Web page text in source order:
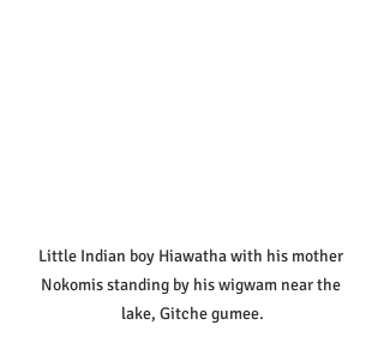
Little Indian boy Hiawatha with his mother
Nokomis standing by his wigwam near the
lake, Gitche gumee.